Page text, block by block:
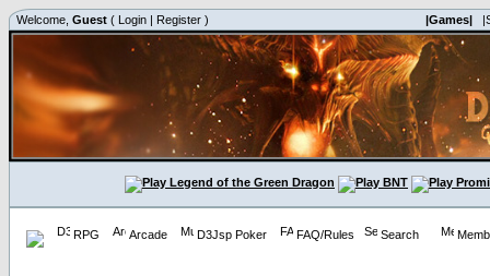
Welcome, Guest ( Login | Register ) |Games|
RPG Arcade D3Jsp Poker FAQ/Rules Search